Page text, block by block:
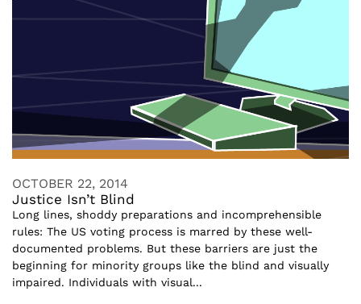
OCTOBER 22, 2014
Justice Isn’t Blind
Long lines, shoddy preparations and incomprehensible
rules: The US voting process is marred by these well-
documented problems. But these barriers are just the
beginning for minority groups like the blind and visually
impaired. Individuals with visual...